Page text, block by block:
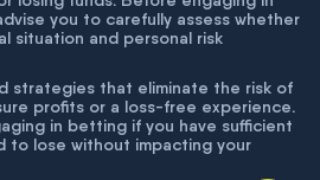
you to carefully assess whether
situation and personal risk
strategies that eliminate the risk of
profits or a loss-free experience.
in betting if you have sufficient
to lose without impacting your